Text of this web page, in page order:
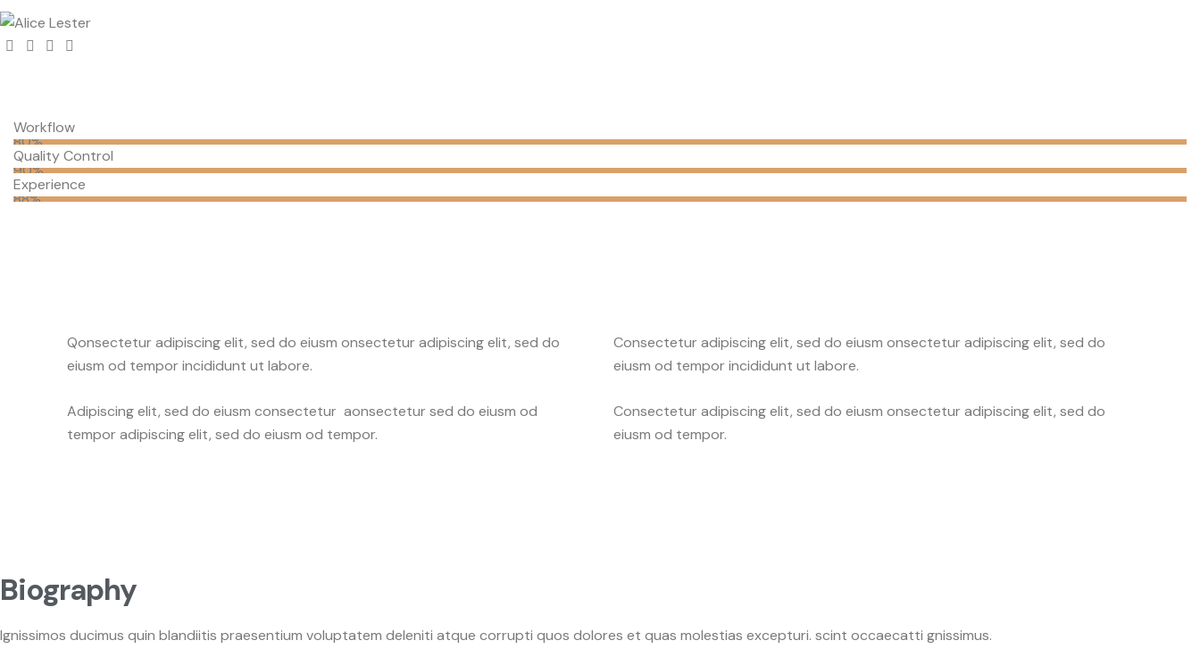
Workflow
80%
Quality Control
90%
Experience
88%
Qonsectetur adipiscing elit, sed do eiusm onsectetur adipiscing elit, sed do
eiusm od tempor incididunt ut labore.
Adipiscing elit, sed do eiusm consectetur aonsectetur sed do eiusm od
tempor adipiscing elit, sed do eiusm od tempor.
Consectetur adipiscing elit, sed do eiusm onsectetur adipiscing elit, sed do
eiusm od tempor incididunt ut labore.
Consectetur adipiscing elit, sed do eiusm onsectetur adipiscing elit, sed do
eiusm od tempor.
Biography
Ignissimos ducimus quin blandiitis praesentium voluptatem deleniti atque corrupti quos dolores et quas molestias excepturi. scint occaecatti gnissimus.